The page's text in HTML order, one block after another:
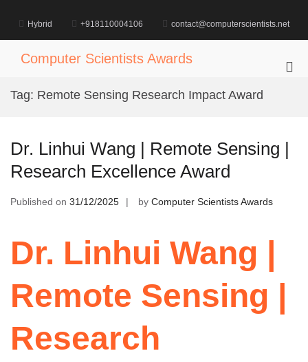
content
Hybrid +918110004106 contact@computerscientists.net
Computer Scientists Awards
Tag: Remote Sensing Research Impact Award
Dr. Linhui Wang | Remote Sensing |
Research Excellence Award
Published on 31/12/2025 by Computer Scientists Awards
Dr. Linhui Wang |
Remote Sensing |
Research